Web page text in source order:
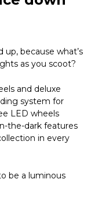
because what’s
as you scoot?
and deluxe
system for
LED wheels
the-dark features
in every
be a luminous